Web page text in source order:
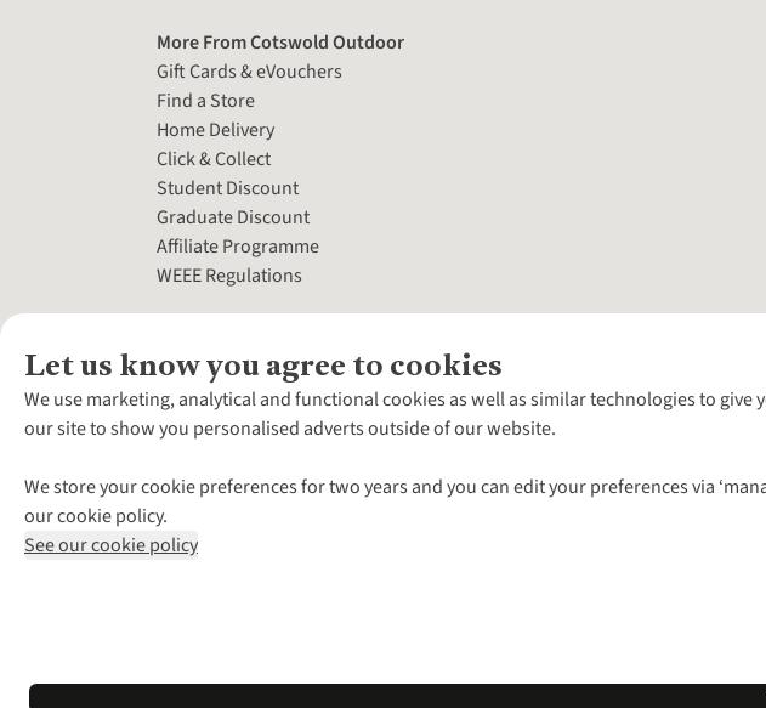
Let us know you agree to cookies
We use marketing, analytical and functional cookies as well as similar technologies to
our site to show you personalised adverts outside of our website.
We store your cookie preferences for two years and you can edit your preferences via
our cookie policy.
See our cookie policy
More From Cotswold Outdoor
Gift Cards & eVouchers
Find a Store
Home Delivery
Click & Collect
Student Discount
Graduate Discount
Affiliate Programme
WEEE Regulations